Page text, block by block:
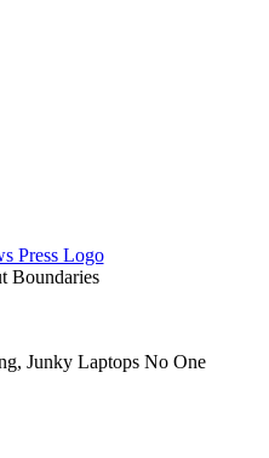
Boundaries
Junky Laptops No One